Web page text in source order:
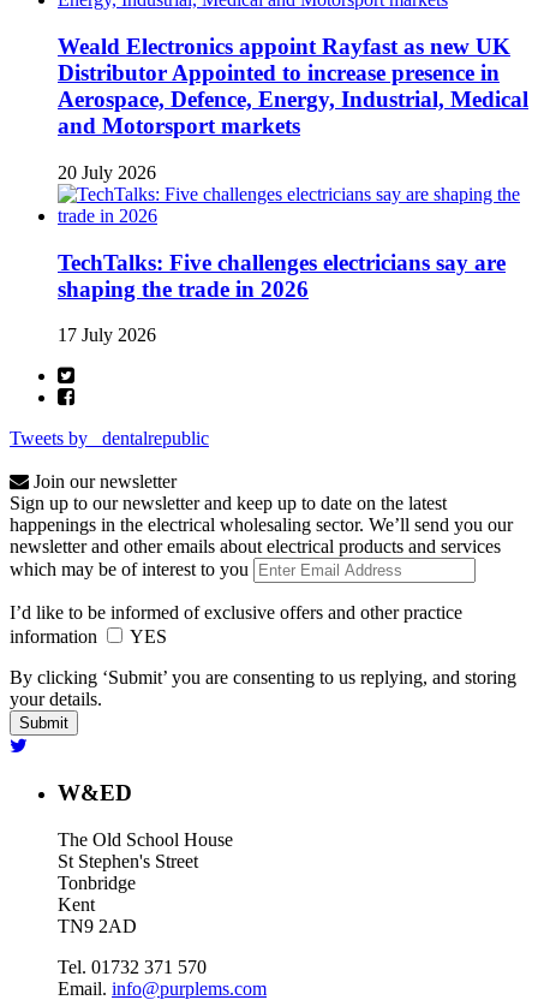
Weald Electronics appoint Rayfast as new UK
Distributor Appointed to increase presence in
Aerospace, Defence, Energy, Industrial, Medical
and Motorsport markets
20 July 2026
TechTalks: Five challenges electricians say are
shaping the trade in 2026
17 July 2026
Tweets by _dentalrepublic
Join our newsletter
Sign up to our newsletter and keep up to date on the latest
happenings in the electrical wholesaling sector. We’ll send you our
newsletter and other emails about electrical products and services
which may be of interest to you
I’d like to be informed of exclusive offers and other practice
information
YES
By clicking ‘Submit’ you are consenting to us replying, and storing
your details.
W&ED
The Old School House
St Stephen's Street
Tonbridge
Kent
TN9 2AD
Tel. 01732 371 570
Email. info@purplems.com